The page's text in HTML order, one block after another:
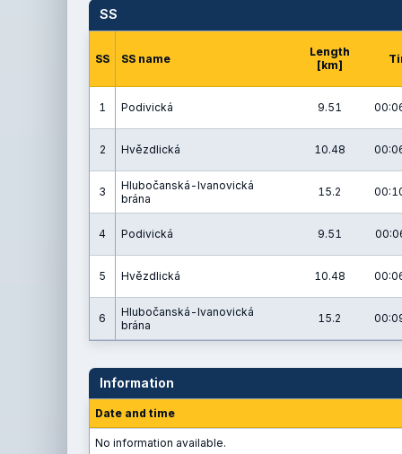
SS
SS SS name
Length
[km]
1 Podivická 9.51
2 Hvězdlická 10.48
3
Hlubočanská-Ivanovická
brána
15.2
4 Podivická 9.51
5 Hvězdlická 10.48
6
Hlubočanská-Ivanovická
brána
15.2
Information
Date and time
No information available.